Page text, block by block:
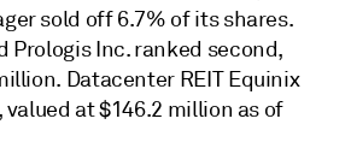
sold off 6.7% of its shares.
Inc. ranked second,
Datacenter REITEquinix
at $146.2 million as of